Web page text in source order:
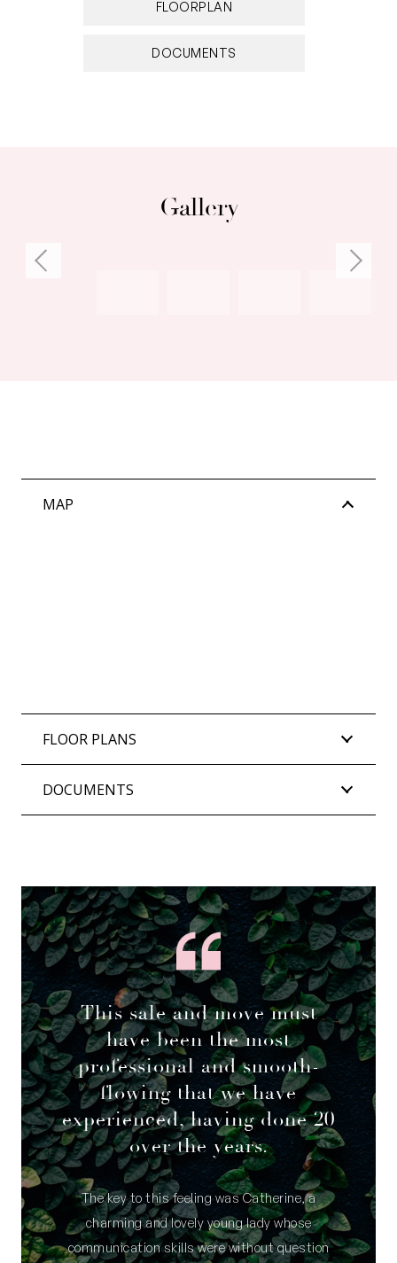
FLOORPLAN
DOCUMENTS
Gallery
MAP
FLOOR PLANS
DOCUMENTS
This sale and move must
have been the most
professional and smooth-
flowing that we have
experienced, having done 20
over the years.
The key to this feeling was Catherine, a
charming and lovely young lady whose
communication skills were without question